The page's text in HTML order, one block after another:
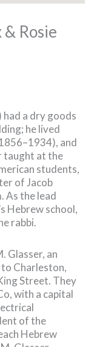
& Rosie
had a dry goods
he lived
and
taught at the
students,
of Jacob
As the lead
Hebrew school,
rabbi.
Glasser, an
Charleston,
Street. They
with a capital
of the
Hebrew